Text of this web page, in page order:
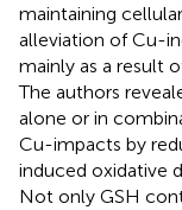
maintaining
alleviation of Cu-
mainly as a result
The authors
alone or in
Cu-impacts by
induced oxidative
Not only GSH